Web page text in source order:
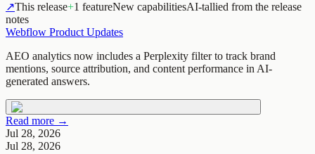
↗This release+1 featureNew capabilitiesAI-tallied from the release
notes
Webflow Product Updates
AEO analytics now includes a Perplexity filter to track brand
mentions, source attribution, and content performance in AI-
generated answers.
Read more →
Jul 28, 2026
Jul 28, 2026